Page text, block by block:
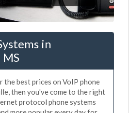
in
best prices on VoIP phone
then you've come to the right
protocol phone systems